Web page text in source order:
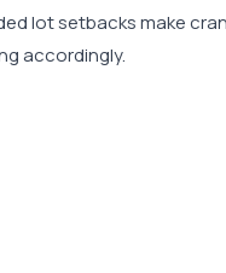
lot setbacks make
accordingly.